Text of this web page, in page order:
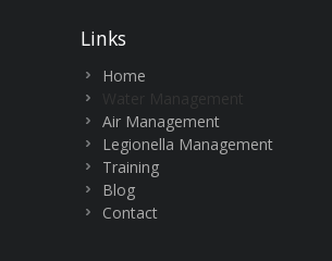
Links
Home
Air Management
Legionella Management
Training
Blog
Contact